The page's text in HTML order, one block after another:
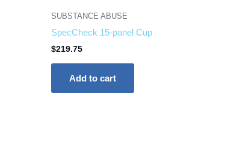
SUBSTANCE ABUSE
SpecCheck 15-panel Cup
$219.75
Add to cart